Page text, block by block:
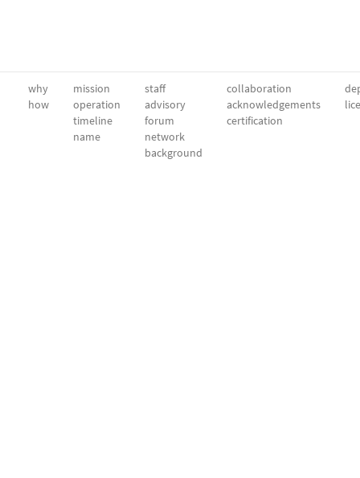
why
how
mission
operation
timeline
name
staff
advisory
forum
network
background
collaboration
acknowledgements
certification